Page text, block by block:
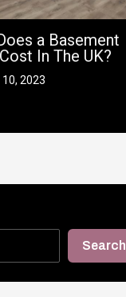
a Basement
In The UK?
2023
Search